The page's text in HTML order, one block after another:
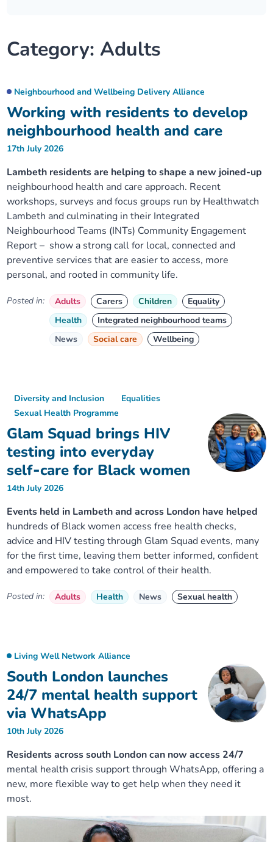
Our progress
Our ways of working
Equality, diversity and inclusion
Lambeth Together Pledge
Get involved
Meeting papers archive
Joining our Public Forum on Microsoft Teams
Neighbourhood and Wellbeing Alliance
Homeless Health Programme
Learning Disabilities and Autism Programme
Sexual Health Programme
Staying Healthy Programme
Substance misuse programme
Where to get help
Digital health services and online support
Staying well through winter
Childhood immunisations
COVID-19 advice
Measles, mumps and rubella (MMR) vaccination – all
ages
Stories
Category: Adults
Working with residents to develop
neighbourhood health and care
Neighbourhood and Wellbeing Delivery Alliance
17th July 2026
Lambeth residents are helping to shape a new joined-up
neighbourhood health and care approach. Recent
workshops, surveys and focus groups run by Healthwatch
Lambeth and culminating in their Integrated
Neighbourhood Teams (INTs) Community Engagement
Report – show a strong call for local, connected and
preventive services that are easier to access, more
personal, and rooted in community life.
Posted in: Adults Carers Children
Equality
Health
Integrated neighbourhood teams
News
Social care Wellbeing
Glam Squad brings HIV
testing into everyday
self‑care for Black women
Diversity and Inclusion
Equalities
Sexual Health Programme
14th July 2026
Events held in Lambeth and across London have helped
hundreds of Black women access free health checks,
advice and HIV testing through Glam Squad events, many
for the first time, leaving them better informed, confident
and empowered to take control of their health.
Posted in: Adults Health News Sexual health
South London launches
24/7 mental health support
via WhatsApp
Living Well Network Alliance
10th July 2026
Residents across south London can now access 24/7
mental health crisis support through WhatsApp, offering a
new, more flexible way to get help when they need it
most.